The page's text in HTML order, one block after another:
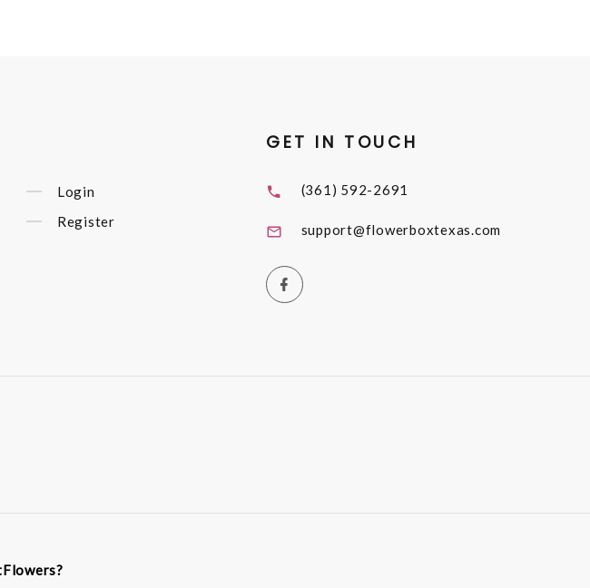
Login
Register
GET IN TOUCH
(361) 592-2691
support@flowerboxtexas.com